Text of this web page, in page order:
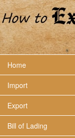
Home
Import
Export
Bill of Lading